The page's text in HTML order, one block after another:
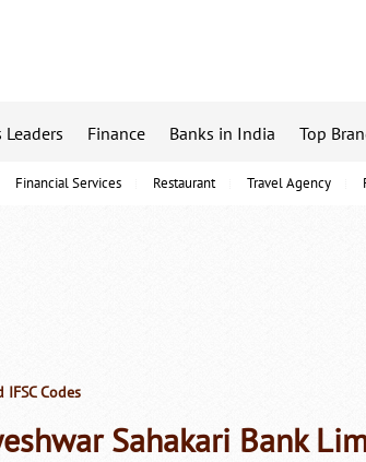
Financial Services Restaurant Travel Agency
Leaders Finance Banks in India Top
Codes
Sahakari Bank